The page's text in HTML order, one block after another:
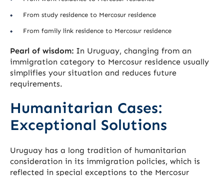
From study residence to Mercosur residence
From family link residence to Mercosur residence
Pearl of wisdom: In Uruguay, changing from an
immigration category to Mercosur residence usually
simplifies your situation and reduces future
requirements.
Humanitarian Cases:
Exceptional Solutions
Uruguay has a long tradition of humanitarian
consideration in its immigration policies, which is
reflected in special exceptions to the Mercosur